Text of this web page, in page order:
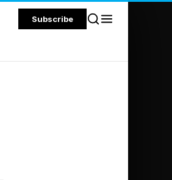
Subscribe